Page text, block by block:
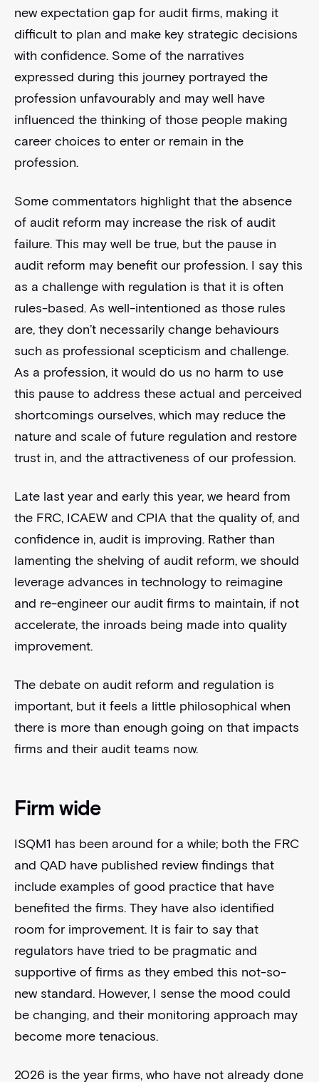
new expectation gap for audit firms, making it
difficult to plan and make key strategic decisions
with confidence. Some of the narratives
expressed during this journey portrayed the
profession unfavourably and may well have
influenced the thinking of those people making
career choices to enter or remain in the
profession.
Some commentators highlight that the absence
of audit reform may increase the risk of audit
failure. This may well be true, but the pause in
audit reform may benefit our profession. I say this
as a challenge with regulation is that it is often
rules-based. As well-intentioned as those rules
are, they don’t necessarily change behaviours
such as professional scepticism and challenge.
As a profession, it would do us no harm to use
this pause to address these actual and perceived
shortcomings ourselves, which may reduce the
nature and scale of future regulation and restore
trust in, and the attractiveness of our profession.
Late last year and early this year, we heard from
the FRC, ICAEW and CPIA that the quality of, and
confidence in, audit is improving. Rather than
lamenting the shelving of audit reform, we should
leverage advances in technology to reimagine
and re-engineer our audit firms to maintain, if not
accelerate, the inroads being made into quality
improvement.
The debate on audit reform and regulation is
important, but it feels a little philosophical when
there is more than enough going on that impacts
firms and their audit teams now.
Firm wide
ISQM1 has been around for a while; both the FRC
and QAD have published review findings that
include examples of good practice that have
benefited the firms. They have also identified
room for improvement. It is fair to say that
regulators have tried to be pragmatic and
supportive of firms as they embed this not-so-
new standard. However, I sense the mood could
be changing, and their monitoring approach may
become more tenacious.
2026 is the year firms, who have not already done